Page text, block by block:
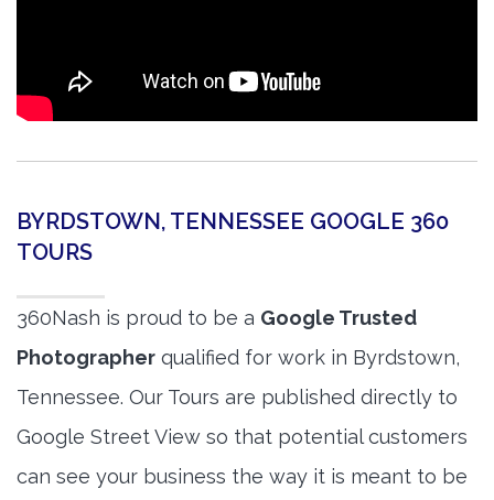
BYRDSTOWN, TENNESSEE GOOGLE 360
TOURS
360Nash is proud to be a Google Trusted
Photographer qualified for work in Byrdstown,
Tennessee. Our Tours are published directly to
Google Street View so that potential customers
can see your business the way it is meant to be